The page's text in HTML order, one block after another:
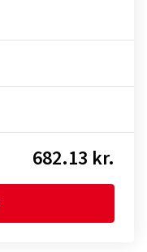
682.13 kr.